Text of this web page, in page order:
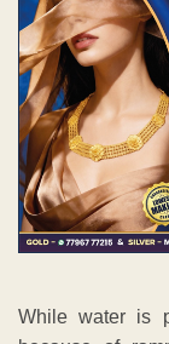
While water is